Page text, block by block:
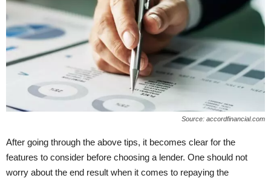
Source: accordfinancial.com
After going through the above tips, it becomes clear for the
features to consider before choosing a lender. One should not
worry about the end result when it comes to repaying the